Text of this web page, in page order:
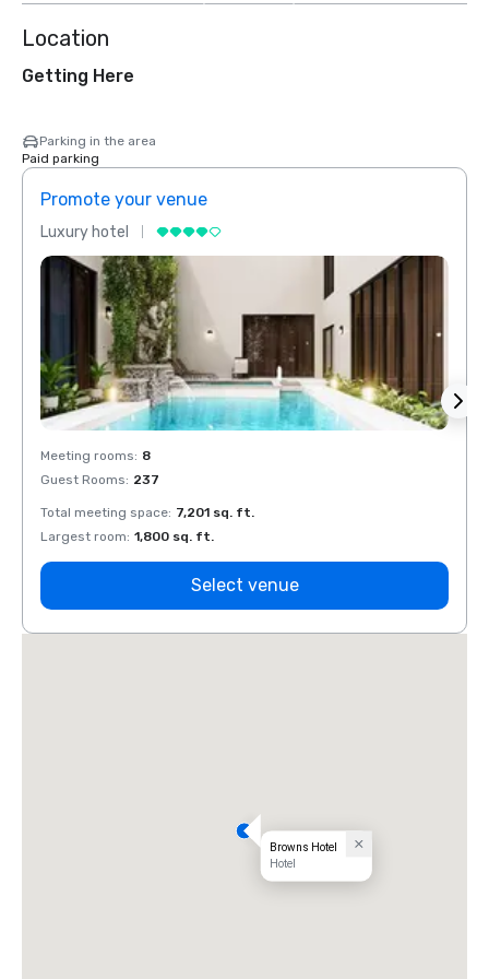
Location
Getting Here
Parking in the area
Paid parking
Promote your venue
Luxury hotel
Meeting rooms: 8
Guest Rooms: 237
Total meeting space: 7,201 sq. ft.
Largest room: 1,800 sq. ft.
Select venue
Browns Hotel
Hotel